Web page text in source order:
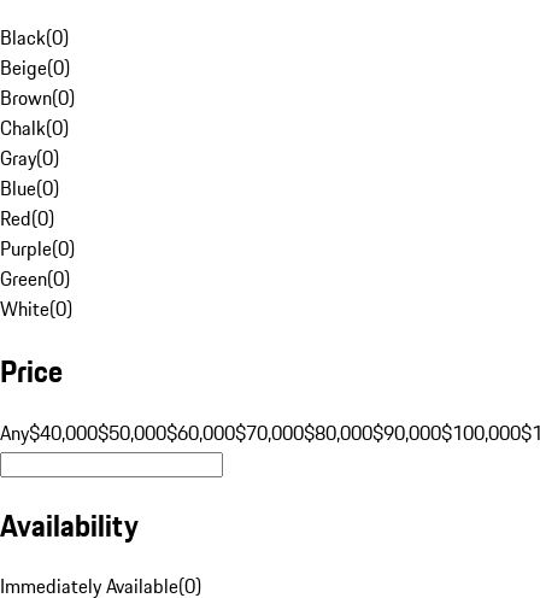
Black(0)
Beige(0)
Brown(0)
Chalk(0)
Gray(0)
Blue(0)
Red(0)
Purple(0)
Green(0)
White(0)
Price
Any$40,000$50,000$60,000$70,000$80,000$90,000$100,000
Availability
Immediately Available(0)